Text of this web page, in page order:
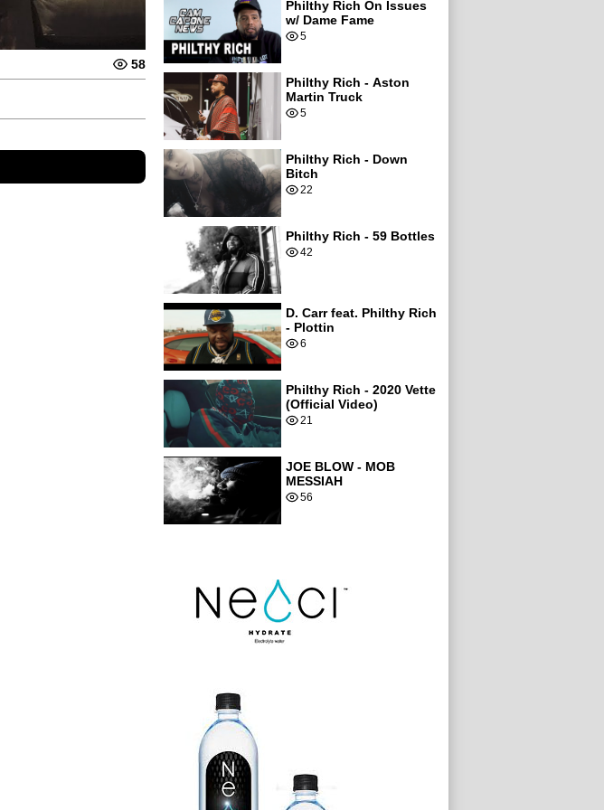
58
Philthy Rich On Issues
w/ Dame Fame
5
Philthy Rich - Aston
Martin Truck
5
Philthy Rich - Down
Bitch
22
Philthy Rich - 59 Bottles
42
D. Carr feat. Philthy Rich
- Plottin
6
Philthy Rich - 2020 Vette
(Official Video)
21
JOE BLOW - MOB
MESSIAH
56